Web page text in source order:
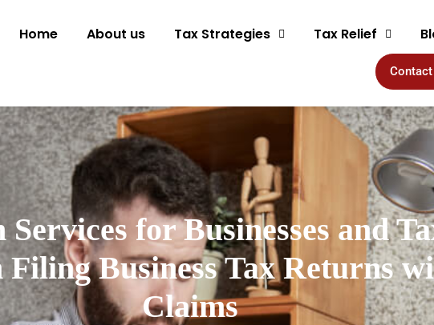
Home About us Tax Strategies Tax Relief
for Businesses and
Filing Business Tax Returns
Claims